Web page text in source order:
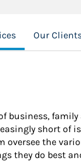
Our
business,
short of
oversee the
they do best